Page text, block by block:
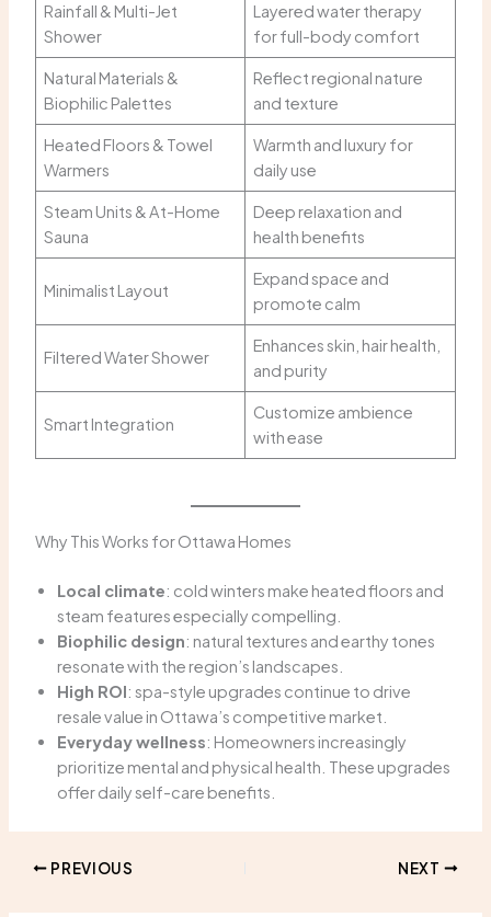
Rainfall & Multi-Jet
Shower
Layered water therapy
for full-body comfort
Natural Materials &
Biophilic Palettes
Reflect regional nature
and texture
Heated Floors & Towel
Warmers
Warmth and luxury for
daily use
Steam Units & At-Home
Sauna
Deep relaxation and
health benefits
Minimalist Layout
Expand space and
promote calm
Filtered Water Shower
Enhances skin, hair health,
and purity
Smart Integration
Customize ambience
with ease
Why This Works for Ottawa Homes
Local climate: cold winters make heated floors and
steam features especially compelling.
Biophilic design: natural textures and earthy tones
resonate with the region’s landscapes.
High ROI: spa-style upgrades continue to drive
resale value in Ottawa’s competitive market.
Everyday wellness: Homeowners increasingly
prioritize mental and physical health. These upgrades
offer daily self-care benefits.
PREVIOUS NEXT